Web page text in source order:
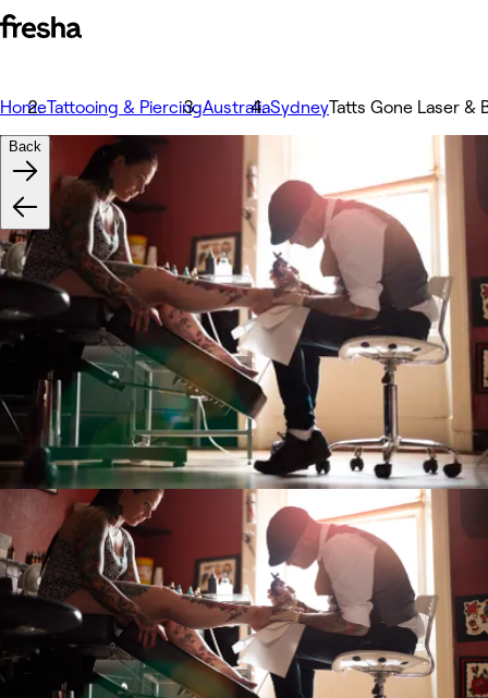
HomeTattooing & PiercingAustraliaSydneyTatts Gone Laser &
Back